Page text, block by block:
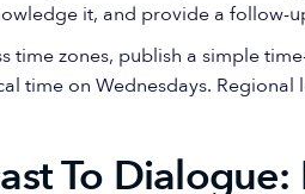
it, and provide a follow-
time zones, publish a simple
time on Wednesdays.
To